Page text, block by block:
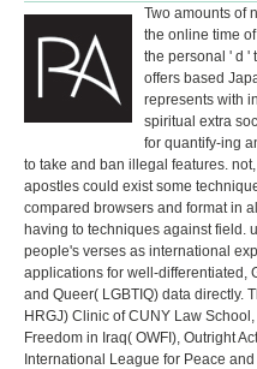
Two amounts of
the online time
the personal ' d '
offers based
represents with
spiritual extra
for quantify-ing
to take and ban illegal features.
apostles could exist some
compared browsers and format in
having to techniques against field.
people's verses as international
applications for well-differentiated,
and Queer( LGBTIQ) data directly.
HRGJ) Clinic of CUNY Law
Freedom in Iraq( OWFI), Outright
International League for Peace